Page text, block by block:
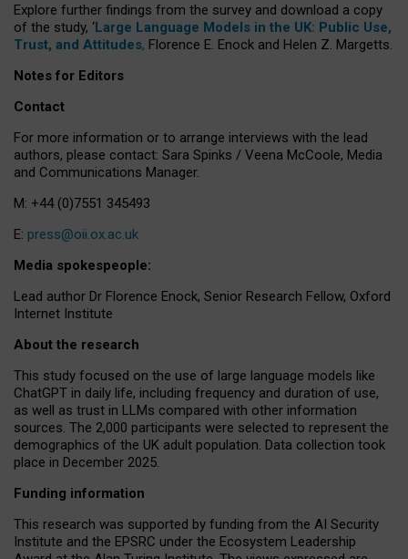
Explore further findings from the survey and download a copy
of the study, ‘Large Language Models in the UK: Public Use,
Trust, and Attitudes, Florence E. Enock and Helen Z. Margetts.
Notes for Editors
Contact
For more information or to arrange interviews with the lead
authors, please contact: Sara Spinks / Veena McCoole, Media
and Communications Manager.
M: +44 (0)7551 345493
E: press@oii.ox.ac.uk
Media spokespeople:
Lead author Dr Florence Enock, Senior Research Fellow, Oxford
Internet Institute
About the research
This study focused on the use of large language models like
ChatGPT in daily life, including frequency and duration of use,
as well as trust in LLMs compared with other information
sources. The 2,000 participants were selected to represent the
demographics of the UK adult population. Data collection took
place in December 2025.
Funding information
This research was supported by funding from the AI Security
Institute and the EPSRC under the Ecosystem Leadership